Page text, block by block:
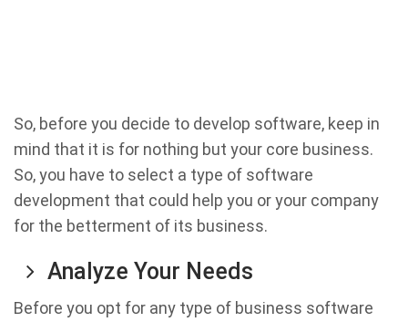
So, before you decide to develop software, keep in
mind that it is for nothing but your core business.
So, you have to select a type of software
development that could help you or your company
for the betterment of its business.
Analyze Your Needs
Before you opt for any type of business software